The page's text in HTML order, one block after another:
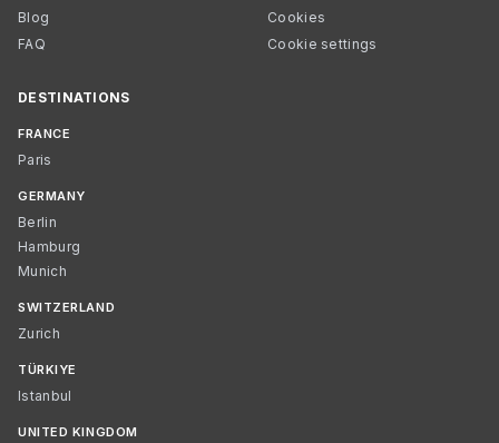
Blog
FAQ
Cookies
Cookie settings
DESTINATIONS
FRANCE
Paris
GERMANY
Berlin
Hamburg
Munich
SWITZERLAND
Zurich
TÜRKIYE
Istanbul
UNITED KINGDOM